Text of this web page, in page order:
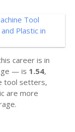
career is in
— is 1.54,
tool setters,
are more